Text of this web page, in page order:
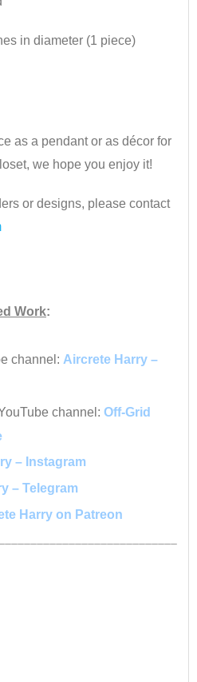
​ in diameter (1 piece)
as a pendant or as décor for
we hope you enjoy it!
or designs, please contact
Work:
channel: Aircrete Harry –
channel: Off-Grid
– Instagram
– Telegram
Harry on Patreon